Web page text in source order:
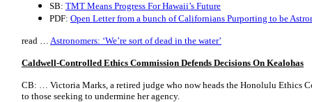
SB: TMT Means Progress For Hawaii’s Future
PDF: Open Letter from a bunch of Californians Purporting to be
read … Astronomers: ‘We’re sort of dead in the water’
Caldwell-Controlled Ethics Commission Defends Decisions On Kealohas
CB: … Victoria Marks, a retired judge who now heads the Honolulu Ethics
to those seeking to undermine her agency.